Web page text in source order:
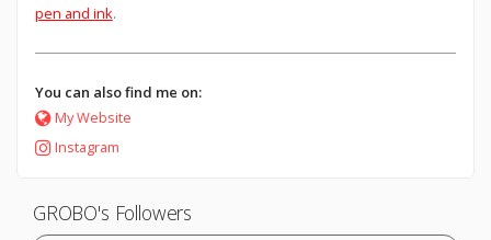
pen and ink.
You can also find me on:
My Website
Instagram
GROBO's Followers